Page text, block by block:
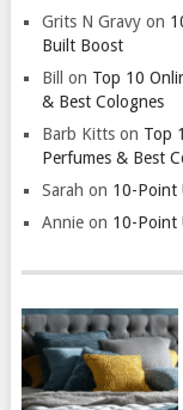
Grits N Gravyon
Built Boost
Bill
on Top 10
& Best Colognes
Barb Kittson Top
Perfumes & Best
Sarah on 10-Point
Annieon 10-Point